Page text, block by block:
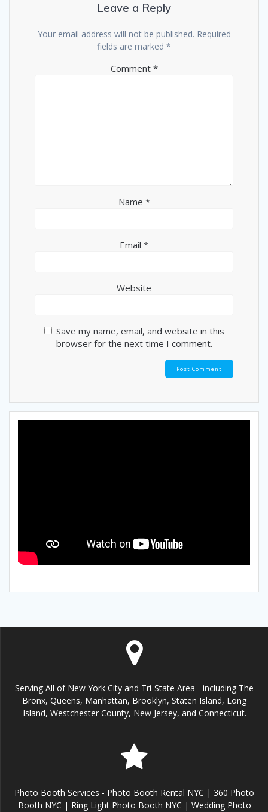
Leave a Reply
Your email address will not be published. Required
fields are marked *
Comment *
Name *
Email *
Website
Save my name, email, and website in this
browser for the next time I comment.
Serving All of New York City and Tri-State Area - including The
Bronx, Queens, Manhattan, Brooklyn, Staten Island, Long
Island, Westchester County, New Jersey, and Connecticut.
Photo Booth Services - Photo Booth Rental NYC | 360 Photo
Booth NYC | Ring Light Photo Booth NYC | Wedding Photo